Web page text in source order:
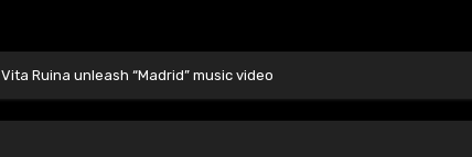
Vita Ruina unleash “Madrid” music video